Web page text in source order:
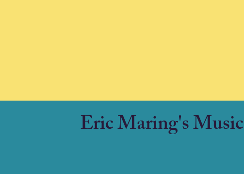
Eric Maring's Music